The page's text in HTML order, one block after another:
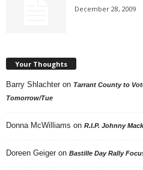
December 28, 2009
Your Thoughts
Barry Shlachter on Tarrant County to
Tomorrow/Tue
Donna McWilliams on R.I.P. Johnny Mack
Doreen Geiger on Bastille Day Rally